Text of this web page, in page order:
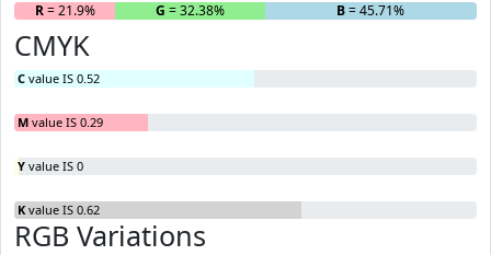
R= 21.9% G = 32.38% B= 45.71%
CMYK
C value IS 0.52
M value IS 0.29
Y value IS 0
K value IS 0.62
RGB Variations